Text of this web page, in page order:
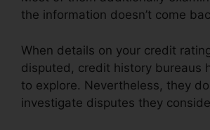
the information doesn’t come
When details on your credit
disputed, credit history bureaus
to explore. Nevertheless, they
investigate disputes they